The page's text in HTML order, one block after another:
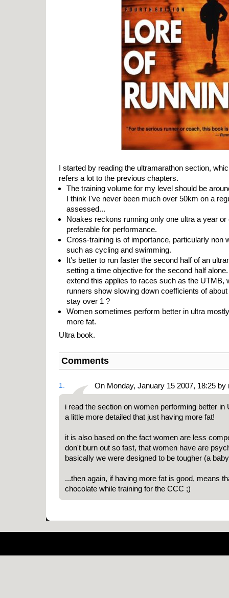
I started by reading the ultramarathon section,
refers a lot to the previous chapters.
The training volume for my level should be
I think I've never been much over 50km on a
assessed...
Noakes reckons running only one ultra a year
preferable for performance.
Cross-training is of importance, particularly non
such as cycling and swimming.
It's better to run faster the second half of an
setting a time objective for the second half
extend this applies to races such as the UTMB,
runners show slowing down coefficients of
stay over 1 ?
Women sometimes perform better in ultra
more fat.
Ultra book.
Comments
1. On Monday, January 15 2007, 18:25 by
i read the section on women performing better in
a little more detailed that just having more fat!
it is also based on the fact women are less
don't burn out so fast, that women have are
basically we were designed to be tougher (a
...then again, if having more fat is good, means
chocolate while training for the CCC ;)